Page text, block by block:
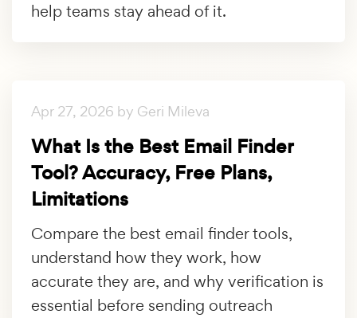
help teams stay ahead of it.
Apr 27, 2026 by Geri Mileva
What Is the Best Email Finder
Tool? Accuracy, Free Plans,
Limitations
Compare the best email finder tools,
understand how they work, how
accurate they are, and why verification is
essential before sending outreach